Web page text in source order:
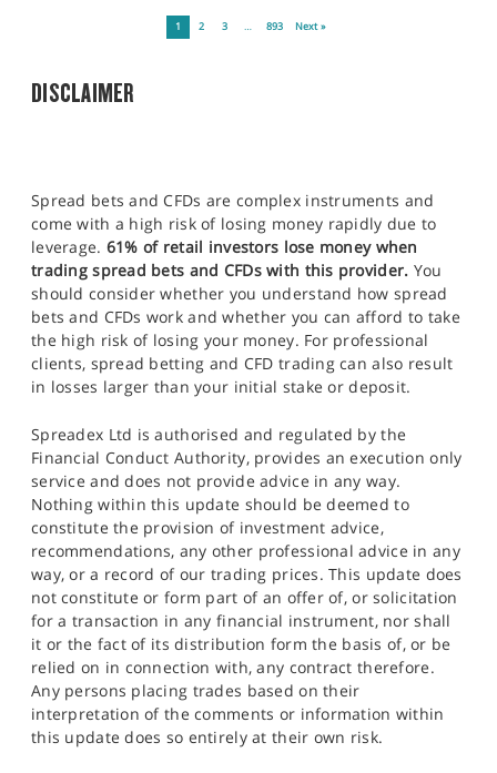
1 2 3 … 893 Next »
DISCLAIMER
Spread bets and CFDs are complex instruments and
come with a high risk of losing money rapidly due to
leverage. 61% of retail investors lose money when
trading spread bets and CFDs with this provider. You
should consider whether you understand how spread
bets and CFDs work and whether you can afford to take
the high risk of losing your money. For professional
clients, spread betting and CFD trading can also result
in losses larger than your initial stake or deposit.
Spreadex Ltd is authorised and regulated by the
Financial Conduct Authority, provides an execution only
service and does not provide advice in any way.
Nothing within this update should be deemed to
constitute the provision of investment advice,
recommendations, any other professional advice in any
way, or a record of our trading prices. This update does
not constitute or form part of an offer of, or solicitation
for a transaction in any financial instrument, nor shall
it or the fact of its distribution form the basis of, or be
relied on in connection with, any contract therefore.
Any persons placing trades based on their
interpretation of the comments or information within
this update does so entirely at their own risk.